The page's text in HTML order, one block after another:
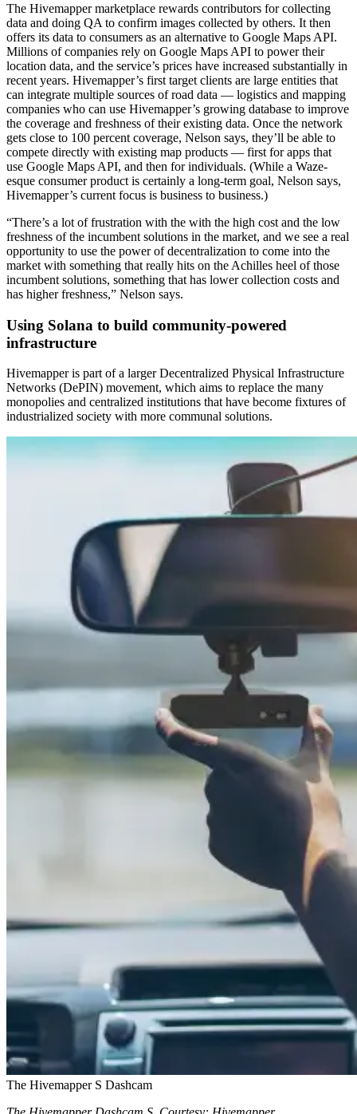
The Hivemapper marketplace rewards contributors for collecting
data and doing QA to confirm images collected by others. It then
offers its data to consumers as an alternative to Google Maps API.
Millions of companies rely on Google Maps API to power their
location data, and the service’s prices have increased substantially in
recent years. Hivemapper’s first target clients are large entities that
can integrate multiple sources of road data — logistics and mapping
companies who can use Hivemapper’s growing database to improve
the coverage and freshness of their existing data. Once the network
gets close to 100 percent coverage, Nelson says, they’ll be able to
compete directly with existing map products — first for apps that
use Google Maps API, and then for individuals. (While a Waze-
esque consumer product is certainly a long-term goal, Nelson says,
Hivemapper’s current focus is business to business.)
“There’s a lot of frustration with the with the high cost and the low
freshness of the incumbent solutions in the market, and we see a real
opportunity to use the power of decentralization to come into the
market with something that really hits on the Achilles heel of those
incumbent solutions, something that has lower collection costs and
has higher freshness,” Nelson says.
Using Solana to build community-powered
infrastructure
Hivemapper is part of a larger Decentralized Physical Infrastructure
Networks (DePIN) movement, which aims to replace the many
monopolies and centralized institutions that have become fixtures of
industrialized society with more communal solutions.
The Hivemapper S Dashcam